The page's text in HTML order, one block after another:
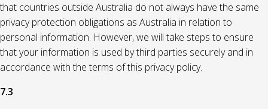
that countries outside Australia do not always have the same
privacy protection obligations as Australia in relation to
personal information. However, we will take steps to ensure
that your information is used by third parties securely and in
accordance with the terms of this privacy policy.
7.3